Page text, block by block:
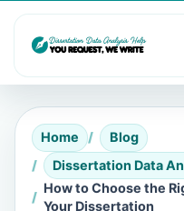
Home
Blog
Dissertation Data
How to Choose the
Your Dissertation